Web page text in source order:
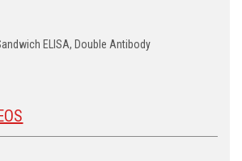
ELISA, Double Antibody